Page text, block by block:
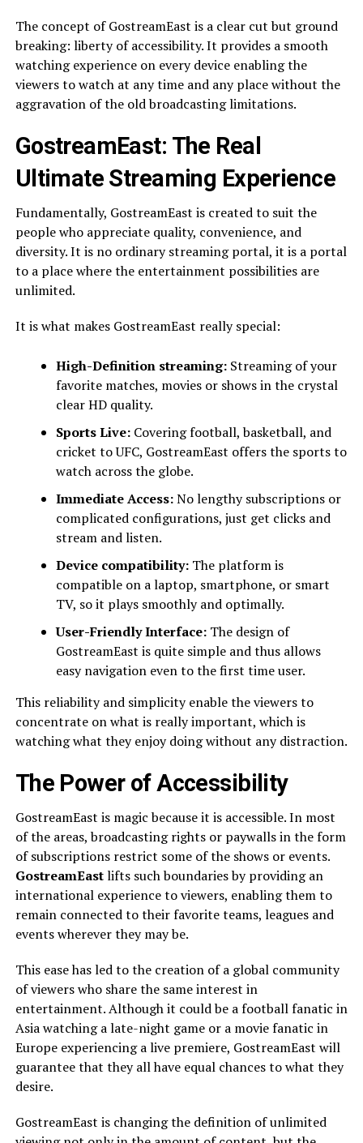
The concept of GostreamEast is a clear cut but ground
breaking: liberty of accessibility. It provides a smooth
watching experience on every device enabling the
viewers to watch at any time and any place without the
aggravation of the old broadcasting limitations.
GostreamEast: The Real
Ultimate Streaming Experience
Fundamentally, GostreamEast is created to suit the
people who appreciate quality, convenience, and
diversity. It is no ordinary streaming portal, it is a portal
to a place where the entertainment possibilities are
unlimited.
It is what makes GostreamEast really special:
High-Definition streaming:Streaming of your
favorite matches, movies or shows in the crystal
clear HD quality.
Sports Live:Covering football, basketball, and
cricket to UFC, GostreamEast offers the sports to
watch across the globe.
Immediate Access:No lengthy subscriptions or
complicated configurations, just get clicks and
stream and listen.
Device compatibility:The platform is
compatible on a laptop, smartphone, or smart
TV, so it plays smoothly and optimally.
User-Friendly Interface: The design of
GostreamEast is quite simple and thus allows
easy navigation even to the first time user.
This reliability and simplicity enable the viewers to
concentrate on what is really important, which is
watching what they enjoy doing without any distraction.
The Power of Accessibility
GostreamEast is magic because it is accessible. In most
of the areas, broadcasting rights or paywalls in the form
of subscriptions restrict some of the shows or events.
GostreamEastlifts such boundaries by providing an
international experience to viewers, enabling them to
remain connected to their favorite teams, leagues and
events wherever they may be.
This ease has led to the creation of a global community
of viewers who share the same interest in
entertainment. Although it could be a football fanatic in
Asia watching a late-night game or a movie fanatic in
Europe experiencing a live premiere, GostreamEast will
guarantee that they all have equal chances to what they
desire.
GostreamEast is changing the definition of unlimited